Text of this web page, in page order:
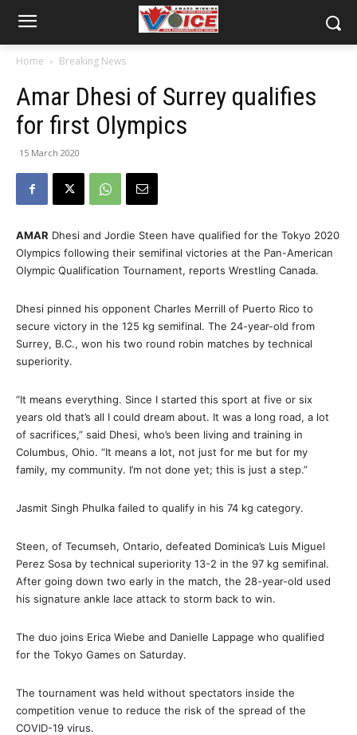
Home Breaking News
Amar Dhesi of Surrey qualifies
for first Olympics
15 March 2020
AMAR Dhesi and Jordie Steen have qualified for the Tokyo 2020
Olympics following their semifinal victories at the Pan-American
Olympic Qualification Tournament, reports Wrestling Canada.
Dhesi pinned his opponent Charles Merrill of Puerto Rico to
secure victory in the 125 kg semifinal. The 24-year-old from
Surrey, B.C., won his two round robin matches by technical
superiority.
“It means everything. Since I started this sport at five or six
years old that’s all I could dream about. It was a long road, a lot
of sacrifices,” said Dhesi, who’s been living and training in
Columbus, Ohio. “It means a lot, not just for me but for my
family, my community. I’m not done yet; this is just a step.”
Jasmit Singh Phulka failed to qualify in his 74 kg category.
Steen, of Tecumseh, Ontario, defeated Dominica’s Luis Miguel
Perez Sosa by technical superiority 13-2 in the 97 kg semifinal.
After going down two early in the match, the 28-year-old used
his signature ankle lace attack to storm back to win.
The duo joins Erica Wiebe and Danielle Lappage who qualified
for the Tokyo Games on Saturday.
The tournament was held without spectators inside the
competition venue to reduce the risk of the spread of the
COVID-19 virus.